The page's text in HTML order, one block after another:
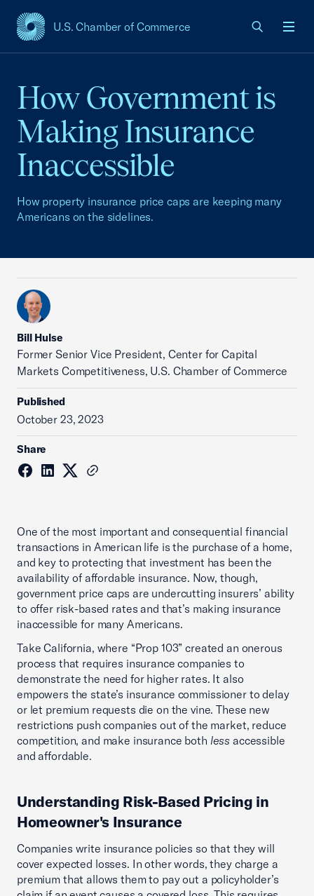
U.S. Chamber of Commerce
USCC Homepage
How Government is
Making Insurance
Inaccessible
How property insurance price caps are keeping many
Americans on the sidelines.
Bill Hulse
Former Senior Vice President, Center for Capital
Markets Competitiveness, U.S. Chamber of Commerce
Published
October 23, 2023
Share
One of the most important and consequential financial
transactions in American life is the purchase of a home,
and key to protecting that investment has been the
availability of affordable insurance. Now, though,
government price caps are undercutting insurers’ ability
to offer risk-based rates and that’s making insurance
inaccessible for many Americans.
Take California, where “Prop 103” created an onerous
process that requires insurance companies to
demonstrate the need for higher rates. It also
empowers the state’s insurance commissioner to delay
or let premium requests die on the vine. These new
restrictions push companies out of the market, reduce
competition, and make insurance both less accessible
and affordable.
Understanding Risk-Based Pricing in
Homeowner's Insurance
Companies write insurance policies so that they will
cover expected losses. In other words, they charge a
premium that allows them to pay out a policyholder’s